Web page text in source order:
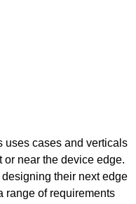
uses cases and verticals
near the device edge.
their next edge
range of requirements